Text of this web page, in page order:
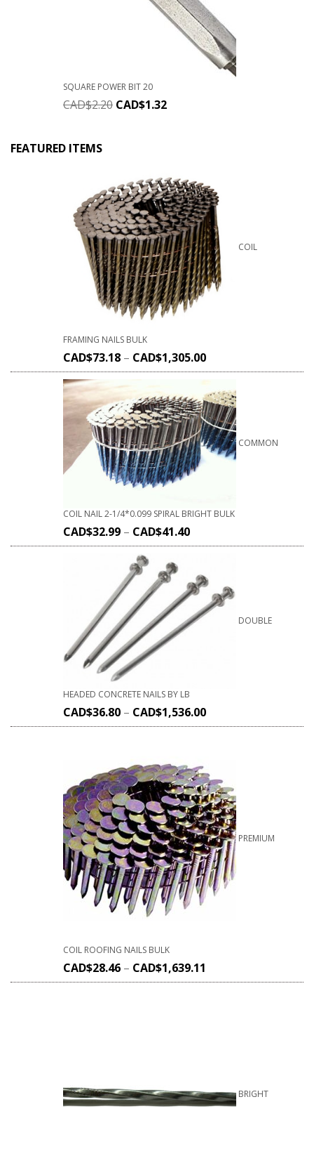
SQUARE POWER BIT 20
CAD$2.20 CAD$1.32
FEATURED ITEMS
COIL
FRAMING NAILS BULK
CAD$73.18 – CAD$1,305.00
COMMON
COIL NAIL 2-1/4*0.099 SPIRAL BRIGHT BULK
CAD$32.99 – CAD$41.40
DOUBLE
HEADED CONCRETE NAILS BY LB
CAD$36.80 – CAD$1,536.00
PREMIUM
COIL ROOFING NAILS BULK
CAD$28.46 – CAD$1,639.11
BRIGHT